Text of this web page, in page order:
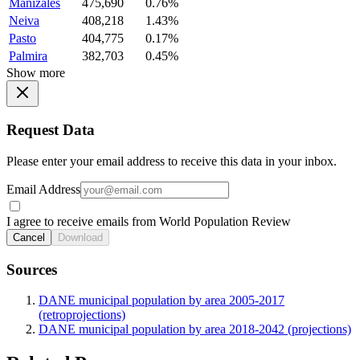
Neiva
408,218
1.43%
Pasto
404,775
0.17%
Palmira
382,703
0.45%
Show more
Request Data
Please enter your email address to receive this data in your inbox.
Email Address
I agree to receive emails from World Population Review
Cancel Download
Sources
DANE municipal population by area 2005-2017
(retroprojections)
DANE municipal population by area 2018-2042 (projections)